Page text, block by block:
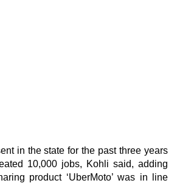
in the state for the past three years
10,000 jobs, Kohli said, adding
product ‘UberMoto’ was in line